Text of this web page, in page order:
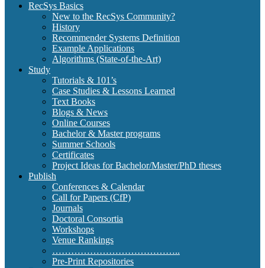
RecSys Basics
New to the RecSys Community?
History
Recommender Systems Definition
Example Applications
Algorithms (State-of-the-Art)
Study
Tutorials & 101’s
Case Studies & Lessons Learned
Text Books
Blogs & News
Online Courses
Bachelor & Master programs
Summer Schools
Certificates
Project Ideas for Bachelor/Master/PhD theses
Publish
Conferences & Calendar
Call for Papers (CfP)
Journals
Doctoral Consortia
Workshops
Venue Rankings
…………………………………..
Pre-Print Repositories